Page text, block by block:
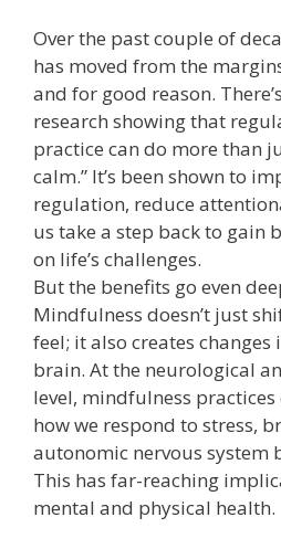
Over the past couple of
has moved from the
and for good reason.
research showing that
practice can do more than
calm.” It’s been shown to
regulation, reduce
us take a step back to gain
on life’s challenges.
But the benefits go even
Mindfulness doesn’t just
feel; it also creates changes
brain. At the neurological
level, mindfulness
how we respond to stress,
autonomic nervous system
This has far-reaching
mental and physical health.